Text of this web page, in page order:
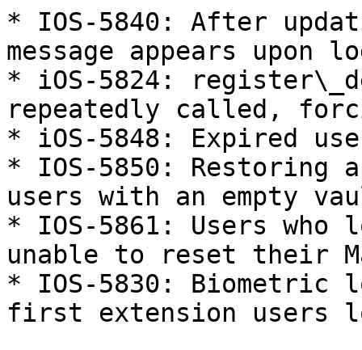
* IOS-5840: After
message appears
* iOS-5824:
repeatedly called,
* iOS-5848: Expired
* IOS-5850: Restoring
users with an empty
* IOS-5861: Users
unable to reset their
* IOS-5830: Biometric
first extension users